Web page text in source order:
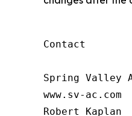
Contact
Spring Valley
www.sv-ac.com
Robert Kaplan